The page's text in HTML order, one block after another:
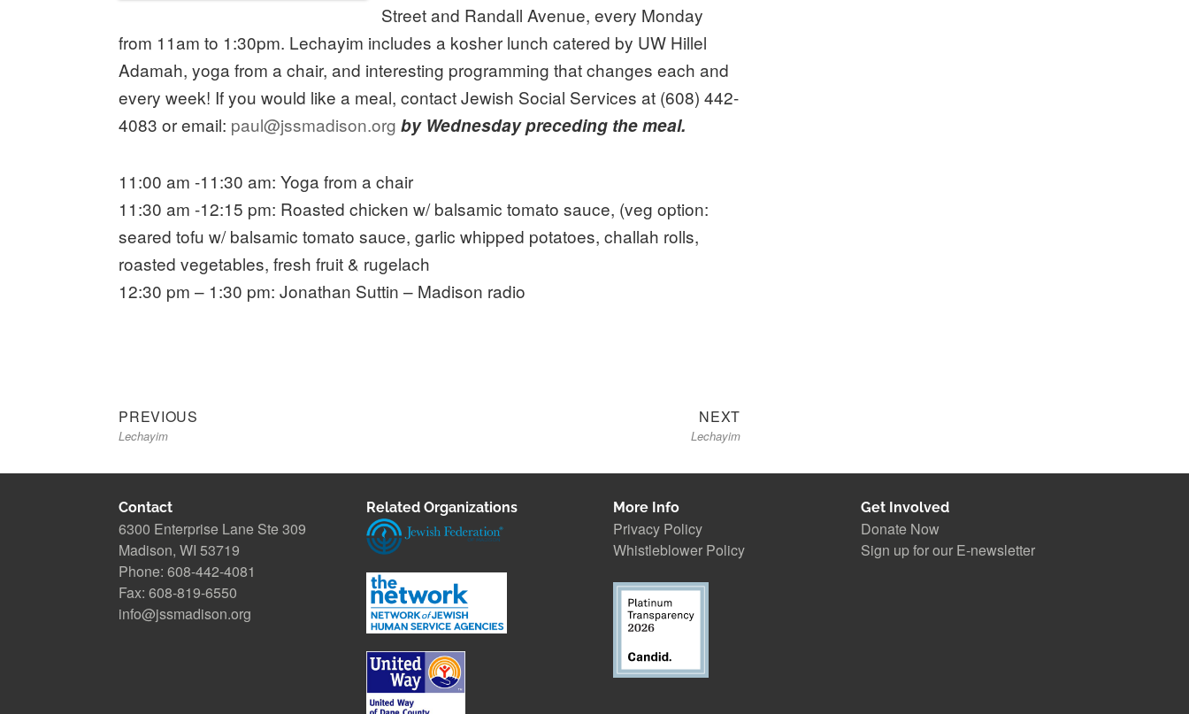
Street and Randall Avenue, every Monday
from 11am to 1:30pm. Lechayim includes a kosher lunch catered by UW Hillel
Adamah, yoga from a chair, and interesting programming that changes each and
every week! If you would like a meal, contact Jewish Social Services at (608) 442-
4083 or email: paul@jssmadison.org by Wednesday preceding the meal.
11:00 am -11:30 am: Yoga from a chair
11:30 am -12:15 pm: Roasted chicken w/ balsamic tomato sauce, (veg option:
seared tofu w/ balsamic tomato sauce, garlic whipped potatoes, challah rolls,
roasted vegetables, fresh fruit & rugelach
12:30 pm – 1:30 pm: Jonathan Suttin – Madison radio
Post
navigation
PREVIOUS
Lechayim
NEXTNext
post:
Lechayim
Contact
6300 Enterprise Lane Ste 309
Madison, WI 53719
Phone: 608-442-4081
Fax: 608-819-6550
info@jssmadison.org
Related Organizations More Info
Privacy Policy
Whistleblower Policy
Get Involved
Donate Now
Sign up for our E-newsletter